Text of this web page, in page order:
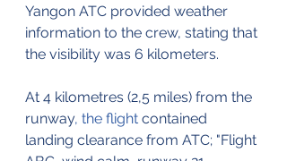
Yangon ATC provided weather
information to the crew, stating that
the visibility was 6 kilometers.
At 4 kilometres (2,5 miles) from the
runway, the flight contained
landing clearance from ATC; "Flight